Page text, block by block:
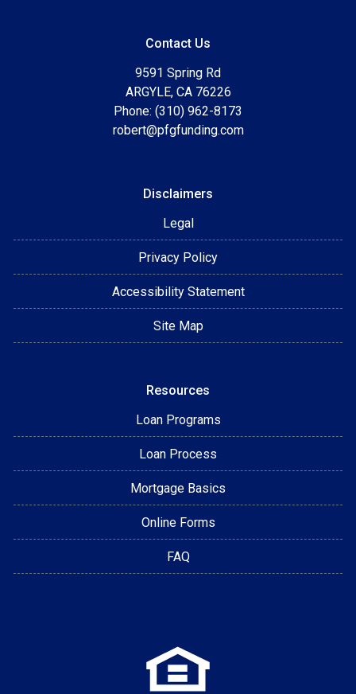
Contact Us
9591 Spring Rd
ARGYLE, CA 76226
Phone: (310) 962-8173
robert@pfgfunding.com
Disclaimers
Legal
Privacy Policy
Accessibility Statement
Site Map
Resources
Loan Programs
Loan Process
Mortgage Basics
Online Forms
FAQ